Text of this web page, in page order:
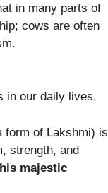
in many parts of
cows are often
in our daily lives.
form of Lakshmi) is
strength, and
majestic